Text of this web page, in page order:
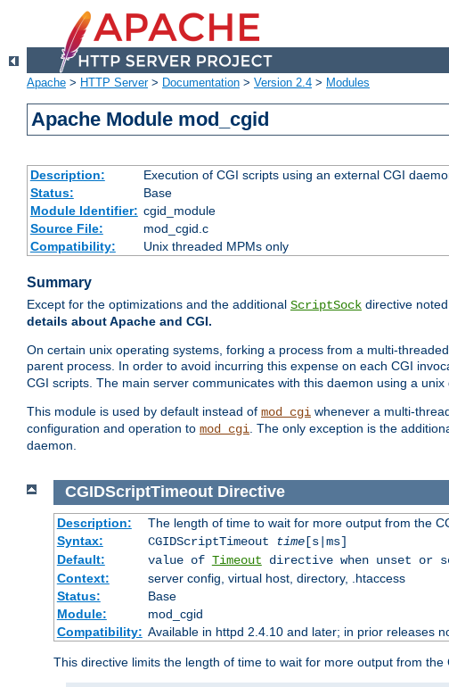
Apache > HTTP Server> Documentation > Version 2.4 > Modules
Apache Module mod_cgid
Description:
Execution of CGI scripts using an external CGI
Status:
Base
Module Identifier: cgid_module
Source File:
mod_cgid.c
Compatibility:
Unix threaded MPMs only
Summary
Except for the optimizations and the additional ScriptSock directive
details about Apache and CGI.
On certain unix operating systems, forking a process from a multi-
parent process. In order to avoid incurring this expense on each CGI
CGI scripts. The main server communicates with this daemon using a unix
This module is used by default instead of mod_cgi whenever a multi-
configuration and operation to mod_cgi. The only exception is the
daemon.
CGIDScriptTimeout Directive
Description:
The length of time to wait for more output from the
Syntax:
CGIDScriptTimeout time[s|ms]
Default:
value of Timeout directive when unset or
Context:
server config, virtual host, directory, .htaccess
Status:
Base
Module:
mod_cgid
Compatibility: Available in httpd 2.4.10 and later; in prior releases
This directive limits the length of time to wait for more output from